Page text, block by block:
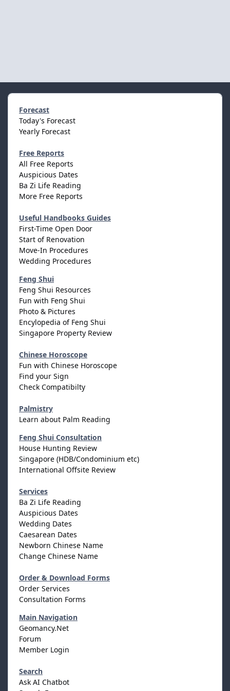
Forecast
Today's Forecast
Yearly Forecast
Free Reports
All Free Reports
Auspicious Dates
Ba Zi Life Reading
More Free Reports
Useful Handbooks Guides
First-Time Open Door
Start of Renovation
Move-In Procedures
Wedding Procedures
Feng Shui
Feng Shui Resources
Fun with Feng Shui
Photo & Pictures
Encylopedia of Feng Shui
Singapore Property Review
Chinese Horoscope
Fun with Chinese Horoscope
Find your Sign
Check Compatibilty
Palmistry
Learn about Palm Reading
Feng Shui Consultation
House Hunting Review
Singapore (HDB/Condominium etc)
International Offsite Review
Services
Ba Zi Life Reading
Auspicious Dates
Wedding Dates
Caesarean Dates
Newborn Chinese Name
Change Chinese Name
Order & Download Forms
Order Services
Consultation Forms
Main Navigation
Geomancy.Net
Forum
Member Login
Search
Ask AI Chatbot